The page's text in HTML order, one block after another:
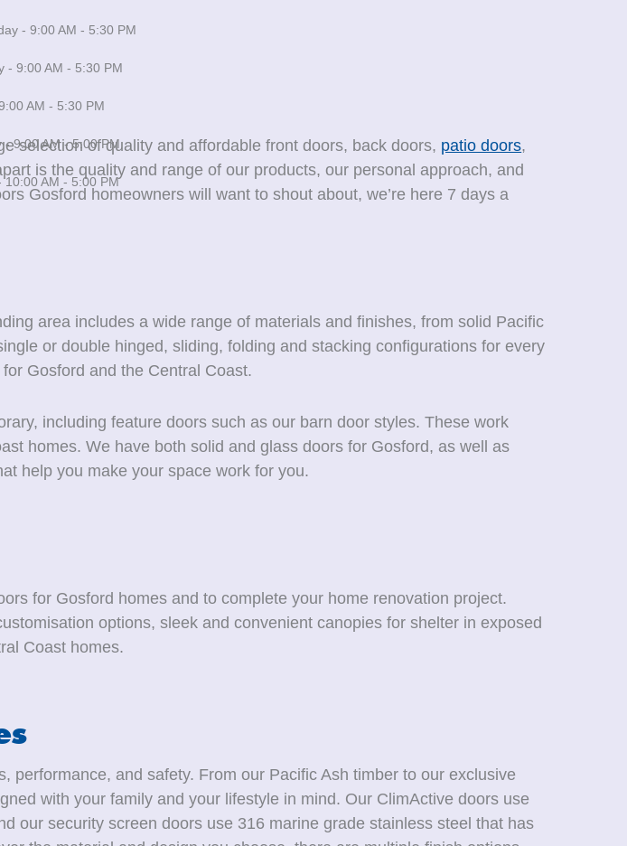
- 9:00 AM - 5:30 PM
- 9:00 AM - 5:30 PM
AM - 5:30 PM
- 9:00 AM - 5:00 PM
10:00 AM - 5:00 PM
selection of quality and affordable front doors, back doors, patio doors,
is the quality and range of our products, our personal approach, and
Gosford homeowners will want to shout about, we’re here 7 days a
area includes a wide range of materials and finishes, from solid Pacific
or double hinged, sliding, folding and stacking configurations for every
Gosford and the Central Coast.
including feature doors such as our barn door styles. These work
homes. We have both solid and glass doors for Gosford, as well as
help you make your space work for you.
for Gosford homes and to complete your home renovation project.
options, sleek and convenient canopies for shelter in exposed
Coast homes.
and safety. From our Pacific Ash timber to our exclusive
with your family and your lifestyle in mind. Our ClimActive doors use
our security screen doors use 316 marine grade stainless steel that has